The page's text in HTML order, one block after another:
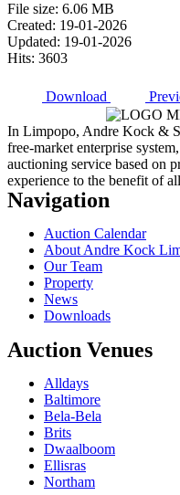
File size: 6.06 MB
Created: 19-01-2026
Updated: 19-01-2026
Hits: 3603
Download
In Limpopo, Andre Kock &
free-market enterprise
auctioning service based on
experience to the benefit of
Navigation
Auction Calendar
About Andre Kock
Our Team
Property
News
Downloads
Auction Venues
Alldays
Baltimore
Bela-Bela
Brits
Dwaalboom
Ellisras
Northam